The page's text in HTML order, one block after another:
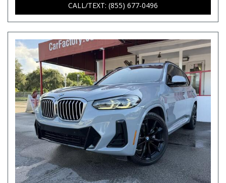
CALL/TEXT: (855) 677-0496